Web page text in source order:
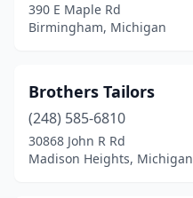
390 E Maple Rd
Birmingham, Michigan
Brothers Tailors
(248) 585-6810
30868 John R Rd
Madison Heights, Michigan